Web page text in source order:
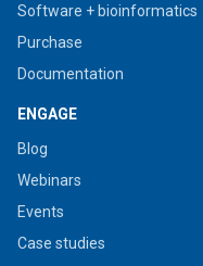
Software + bioinformatics
Purchase
Documentation
ENGAGE
Blog
Webinars
Events
Case studies